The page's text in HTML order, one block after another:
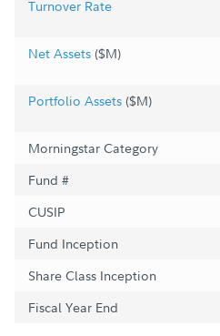
Turnover Rate
Net Assets ($M)
Portfolio Assets ($M)
Morningstar Category
Fund #
CUSIP
Fund Inception
Share Class Inception
Fiscal Year End